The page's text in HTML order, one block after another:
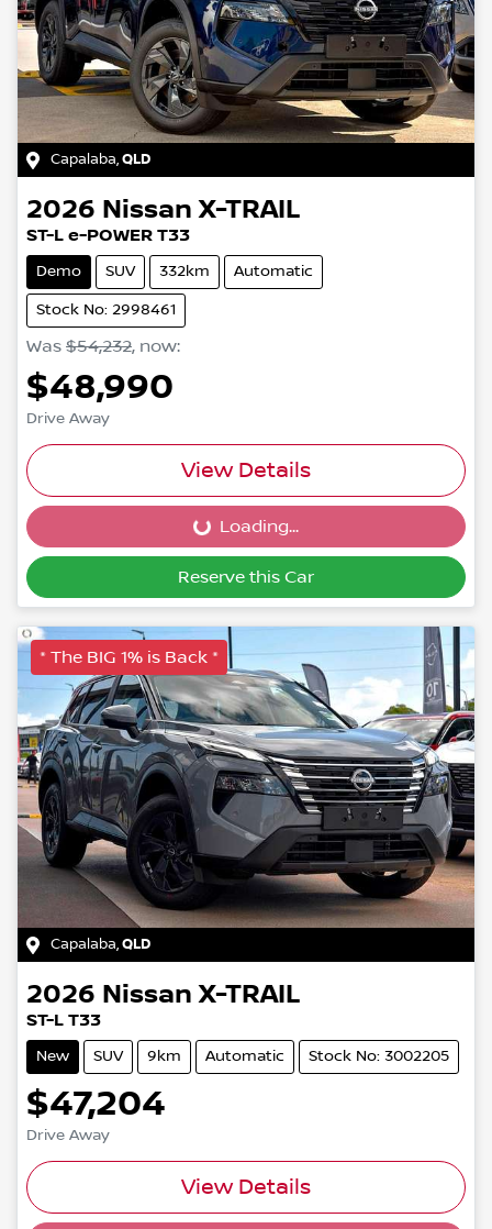
Capalaba,QLD
2026 Nissan X-TRAIL
ST-L e-POWER T33
Demo SUV 332km Automatic
Stock No: 2998461
Was $54,232, now:
$48,990
Drive Away
View Details
Loading... Loading...
Reserve this Car
* The BIG 1% is Back *
Capalaba,QLD
2026 Nissan X-TRAIL
ST-L T33
New SUV 9km Automatic Stock No: 3002205
$47,204
Drive Away
View Details